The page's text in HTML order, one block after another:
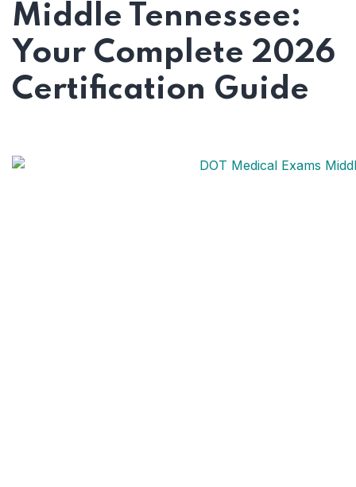
Drivers
Middle Tennessee:
Your Complete 2026
Certification Guide